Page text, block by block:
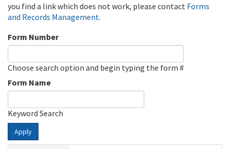
you find a link which does not work, please contact Forms
and Records Management.
Form Number
Choose search option and begin typing the form #
Form Name
Keyword Search
Apply